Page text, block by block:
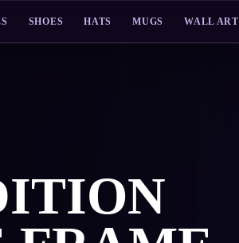
SHOES HATS MUGS WALL ART